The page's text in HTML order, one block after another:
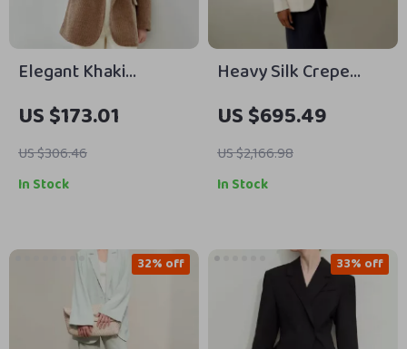
Elegant Khaki
Corduroy Blazer for
Women
US $173.01
US $306.46
In Stock
Heavy Silk Crepe
Sleek Blazer with
Cinched Waist and
Half-Lining
US $695.49
US $2,166.98
In Stock
32% off 33% off